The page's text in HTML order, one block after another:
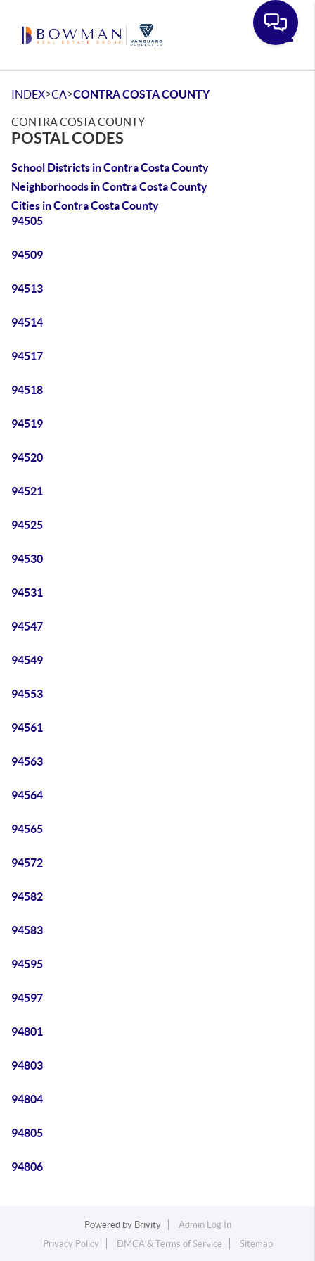
INDEX>CA>CONTRA COSTA COUNTY
CONTRA COSTA COUNTY
POSTAL CODES
School Districts in Contra Costa County
Neighborhoods in Contra Costa County
Cities in Contra Costa County
94505
94509
94513
94514
94517
94518
94519
94520
94521
94525
94530
94531
94547
94549
94553
94561
94563
94564
94565
94572
94582
94583
94595
94597
94801
94803
94804
94805
94806
Powered by Brivity
Admin Log In
Privacy Policy
DMCA & Terms of Service Sitemap